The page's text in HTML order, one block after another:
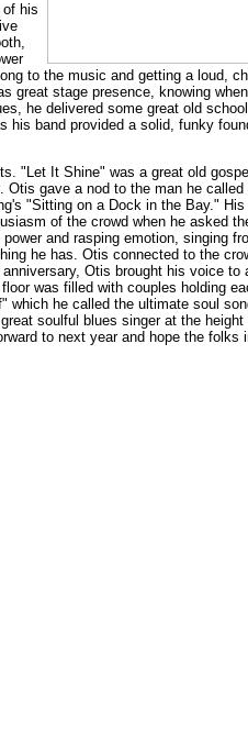
his
to the music and getting a loud,
great stage presence, knowing
he delivered some great old
band provided a solid, funky
"Let It Shine" was a great old gospel
gave a nod to the man he called
"Sitting on a Dock in the Bay." His
of the crowd when he asked
and rasping emotion, singing
he has. Otis connected to the
Otis brought his voice to
was filled with couples holding
which he called the ultimate soul
soulful blues singer at the height
to next year and hope the folks